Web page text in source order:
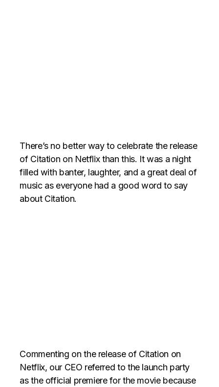
There’s no better way to celebrate the release
of Citation on Netflix than this. It was a night
filled with banter, laughter, and a great deal of
music as everyone had a good word to say
about Citation.
Commenting on the release of Citation on
Netflix, our CEO referred to the launch party
as the official premiere for the movie because